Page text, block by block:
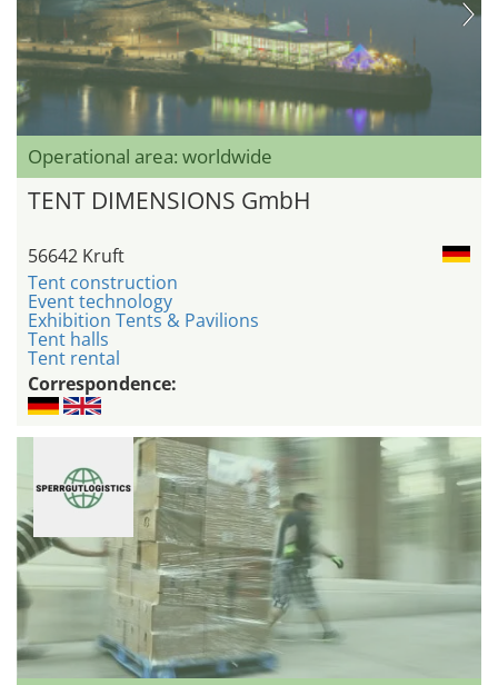
Operational area: worldwide
TENT DIMENSIONS GmbH
56642 Kruft
Tent construction
Event technology
Exhibition Tents & Pavilions
Tent halls
Tent rental
Correspondence: